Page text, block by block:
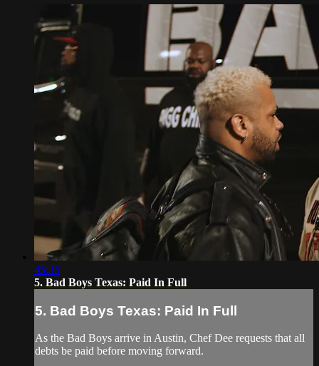
45:35
5. Bad Boys Texas: Paid In Full
5. Bad Boys Texas: Paid In Full
As the Bad Boys arrive in Austin, Chef Dee requests that all
debts be paid before moving forward.